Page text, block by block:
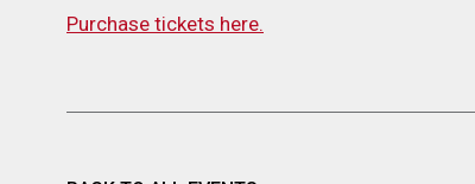
Purchase tickets here.